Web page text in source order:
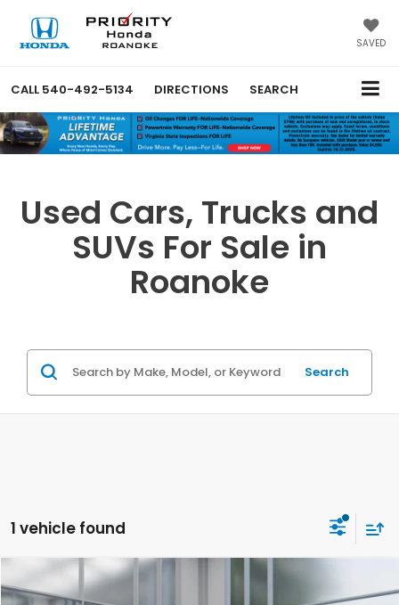
SAVED
CALL 540-492-5134 DIRECTIONS SEARCH
Used Cars, Trucks and
SUVs For Sale in
Roanoke
Search
1 vehicle found
2023Nissan Rogue
Compare Vehicle